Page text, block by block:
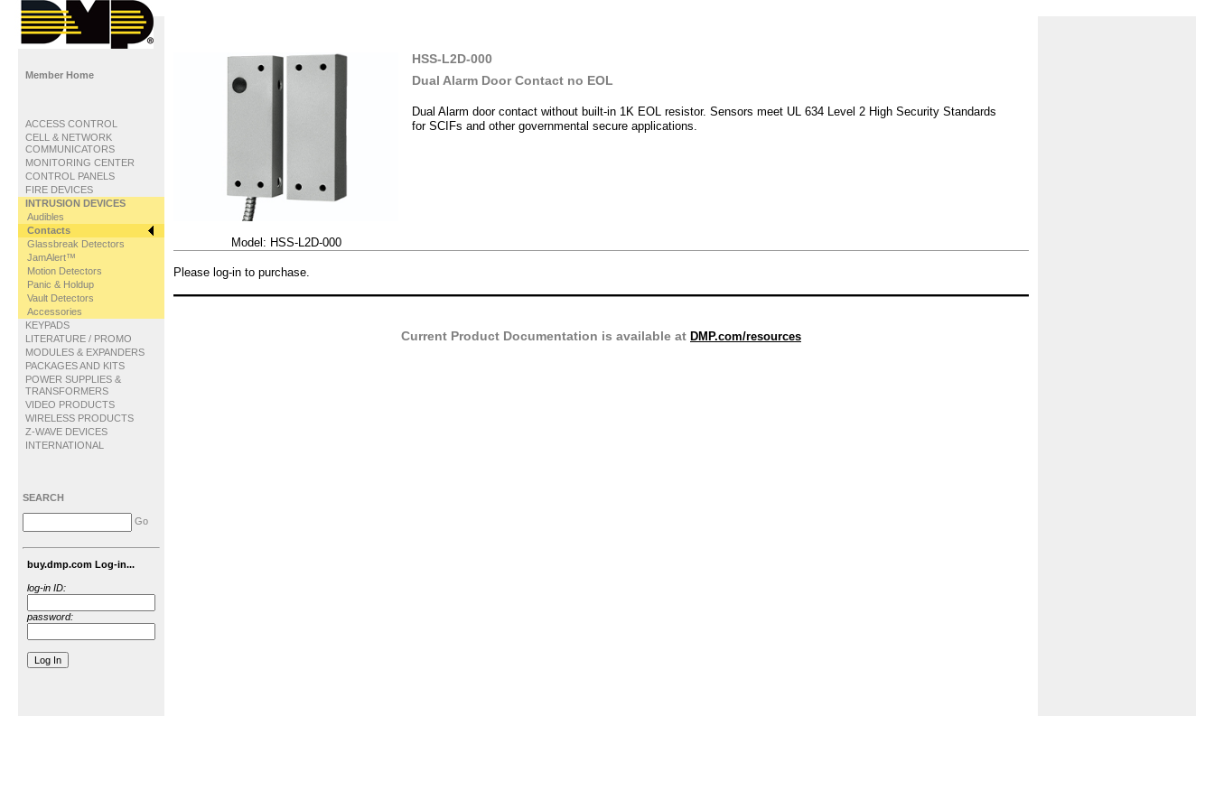
Member Home
ACCESS CONTROL
CELL & NETWORK
COMMUNICATORS
MONITORING CENTER
CONTROL PANELS
FIRE DEVICES
INTRUSION DEVICES
Audibles
Contacts
Glassbreak Detectors
JamAlert™
Motion Detectors
Panic & Holdup
Vault Detectors
Accessories
KEYPADS
LITERATURE / PROMO
MODULES & EXPANDERS
PACKAGES AND KITS
POWER SUPPLIES &
TRANSFORMERS
VIDEO PRODUCTS
WIRELESS PRODUCTS
Z-WAVE DEVICES
INTERNATIONAL
SEARCH
Go
buy.dmp.com Log-in...
log-in ID:
password:
Model: HSS-L2D-000
HSS-L2D-000
Dual Alarm Door Contact no EOL
Dual Alarm door contact without built-in 1K EOL resistor. Sensors meet UL 634 Level 2 High Security Standards
for SCIFs and other governmental secure applications.
Please log-in to purchase.
Current Product Documentation is available at DMP.com/resources